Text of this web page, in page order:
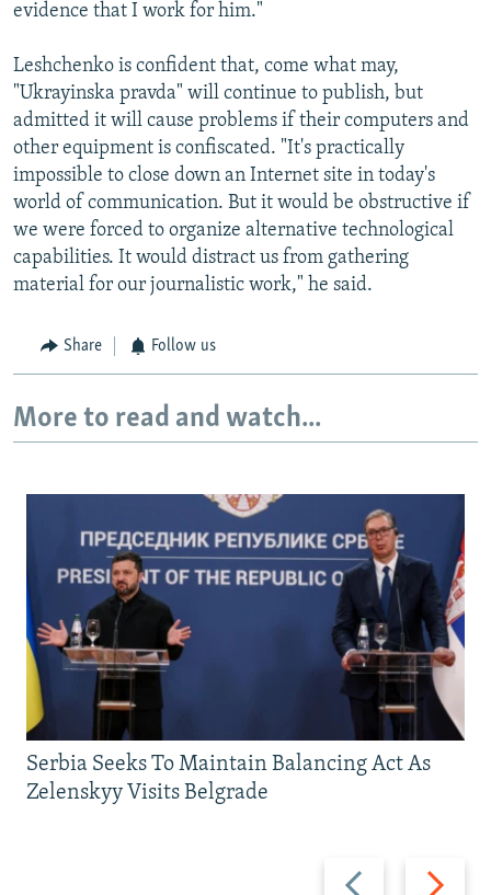
evidence that I work for him."
Leshchenko is confident that, come what may,
"Ukrayinska pravda" will continue to publish, but
admitted it will cause problems if their computers and
other equipment is confiscated. "It's practically
impossible to close down an Internet site in today's
world of communication. But it would be obstructive if
we were forced to organize alternative technological
capabilities. It would distract us from gathering
material for our journalistic work," he said.
Share Follow us
More to read and watch...
Previous
Next
Serbia Seeks To Maintain Balancing Act As
Zelenskyy Visits Belgrade